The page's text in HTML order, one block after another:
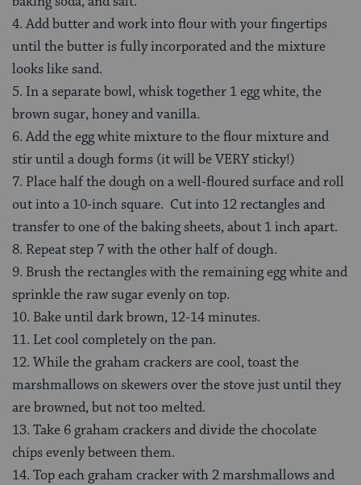
4. Add butter and work into flour with your fingertips
until the butter is fully incorporated and the mixture
looks like sand.
5. In a separate bowl, whisk together 1 egg white, the
brown sugar, honey and vanilla.
6. Add the egg white mixture to the flour mixture and
stir until a dough forms (it will be VERY sticky!)
7. Place half the dough on a well-floured surface and roll
out into a 10-inch square. Cut into 12 rectangles and
transfer to one of the baking sheets, about 1 inch apart.
8. Repeat step 7 with the other half of dough.
9. Brush the rectangles with the remaining egg white and
sprinkle the raw sugar evenly on top.
10. Bake until dark brown, 12-14 minutes.
11. Let cool completely on the pan.
12. While the graham crackers are cool, toast the
marshmallows on skewers over the stove just until they
are browned, but not too melted.
13. Take 6 graham crackers and divide the chocolate
chips evenly between them.
14. Top each graham cracker with 2 marshmallows and